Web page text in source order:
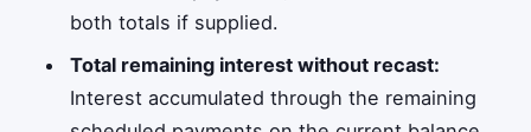
both totals if supplied.
Total remaining interest without recast:
Interest accumulated through the remaining